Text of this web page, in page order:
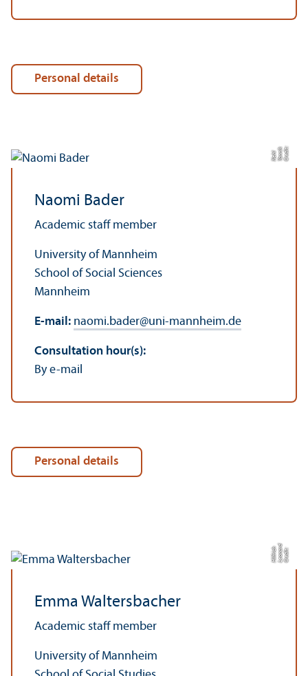
Personal details
C
r
e
di t:
Y
a
n
ni k
N
e
hl
Naomi Bader
Academic staff member
University of Mannheim
School of Social Sciences
Mannheim
E-mail: naomi.bader@uni-mannheim.de
Consultation hour(s):
By e-mail
Personal details
C
r
e
di
t:
L
e
o
n
a
r
dHilf
ri
c
h
Emma Waltersbacher
Academic staff member
University of Mannheim